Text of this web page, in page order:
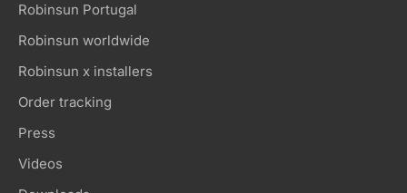
Robinsun Portugal
Robinsun worldwide
Robinsun x installers
Order tracking
Press
Videos